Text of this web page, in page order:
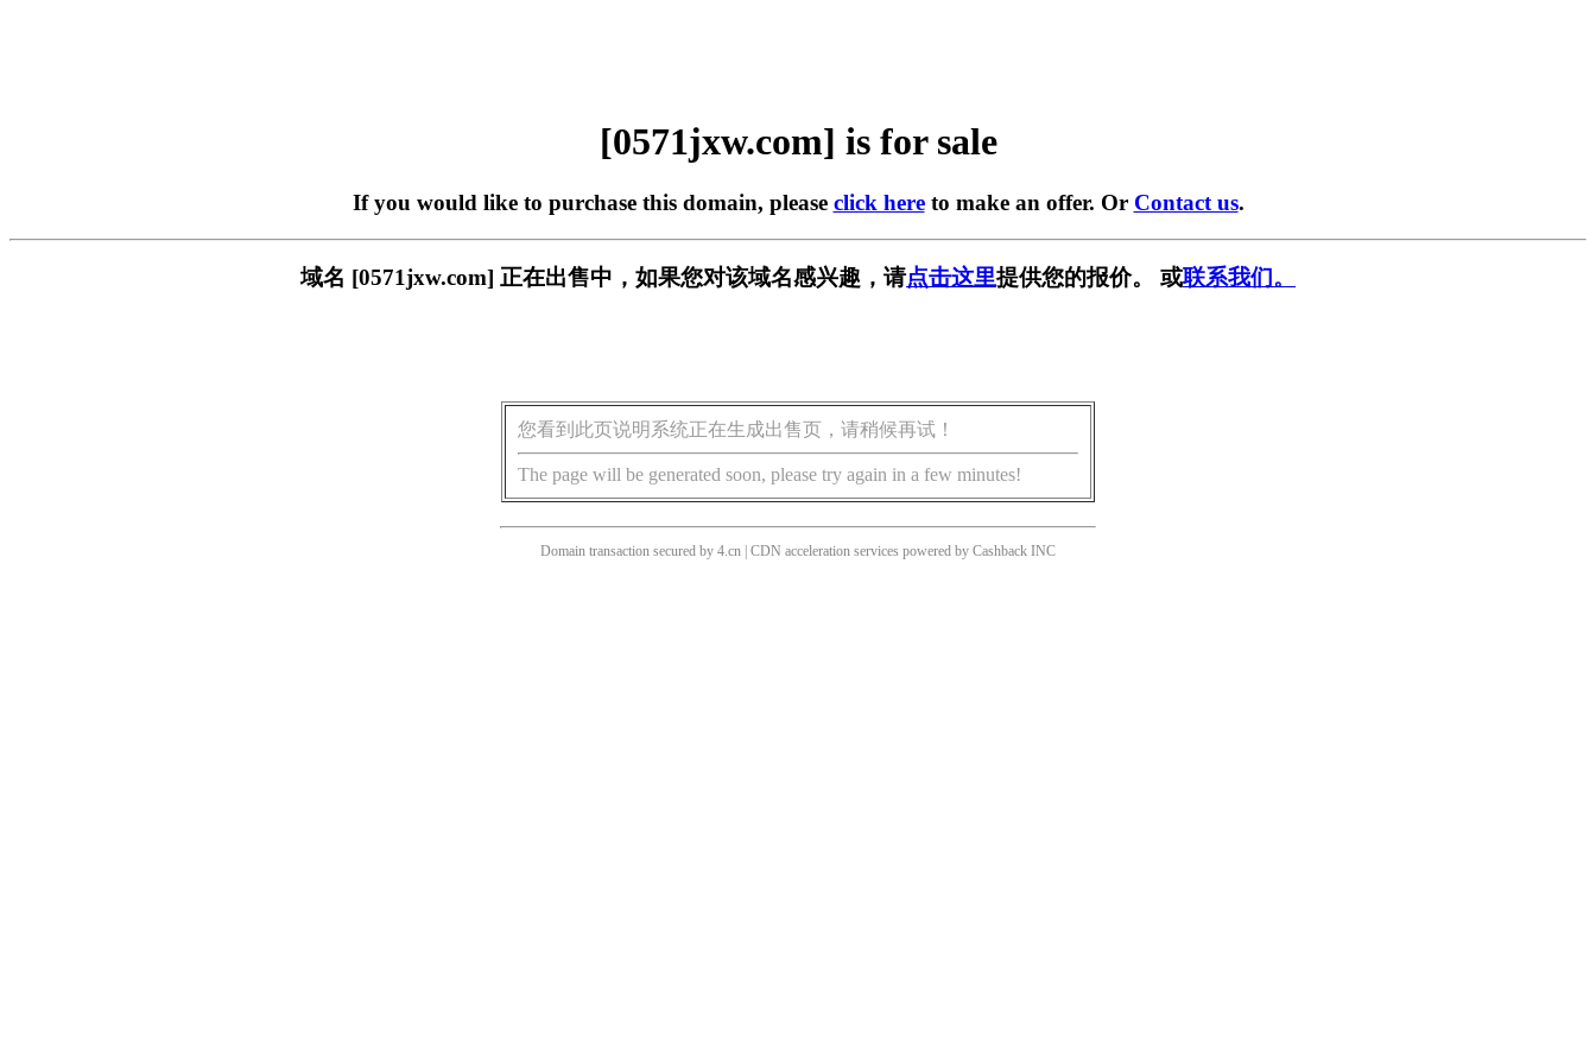
[0571jxw.com] is for sale
If you would like to purchase this domain, please click hereto make an offer. Or Contact us.
域名 [0571jxw.com] 正在出售中，如果您对该域名感兴趣，请点击这里提供您的报价。 或联系我们。
您看到此页说明系统正在生成出售页，请稍候再试！
The page will be generated soon, please try again in a few minutes!
Domain transaction secured by 4.cn | CDN acceleration services powered by Cashback INC